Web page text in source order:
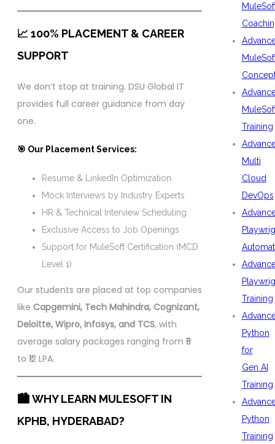
📈 100% PLACEMENT & CAREER
SUPPORT
We don’t stop at training. DSU Global IT
provides full career guidance from day
one.
🎯 Our Placement Services:
Resume & LinkedIn Optimization
Mock Interviews by Industry Experts
HR & Technical Interview Scheduling
Exclusive Access to Job Openings
Support for MuleSoft Certification (MCD
Level 1)
Our students are placed at top companies
like Capgemini, Tech Mahindra, Cognizant,
Deloitte, Wipro, Infosys, and TCS, with
average salary packages ranging from ₹5
to ₹12 LPA.
🏙️ WHY LEARN MULESOFT IN
KPHB, HYDERABAD?
Training
Multi
Cloud
DevOps
Training
Python
for
Gen AI
Training
Python
Training